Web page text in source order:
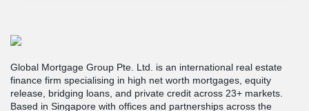
Global Mortgage Group Pte. Ltd. is an international real estate
finance firm specialising in high net worth mortgages, equity
release, bridging loans, and private credit across 23+ markets.
Based in Singapore with offices and partnerships across the